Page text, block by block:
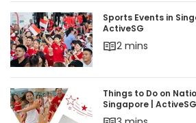
Sports Events in Singapore -
Sports Events in
ActiveSG
2 mins
Things to Do on National Day
Things to Do on
Singapore |